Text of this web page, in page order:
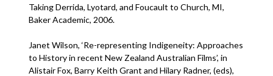
Taking Derrida, Lyotard, and Foucault to Church, MI,
Baker Academic, 2006.
Janet Wilson, ‘Re-representing Indigeneity: Approaches
to History in recent New Zealand Australian Films’, in
Alistair Fox, Barry Keith Grant and Hilary Radner, (eds),